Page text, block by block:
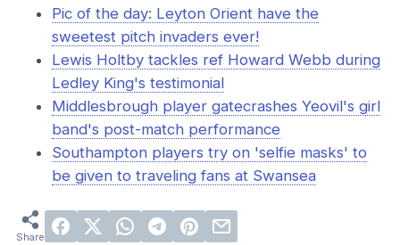
Pic of the day: Leyton Orient have the
sweetest pitch invaders ever!
Lewis Holtby tackles ref Howard Webb during
Ledley King's testimonial
Middlesbrough player gatecrashes Yeovil's girl
band's post-match performance
Southampton players try on 'selfie masks' to
be given to traveling fans at Swansea